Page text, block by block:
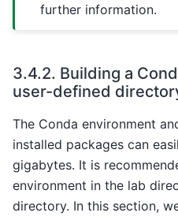
further information.
3.4.2. Building a
user-defined
The Conda environment
installed packages can
gigabytes. It is
environment in the lab
directory. In this section,